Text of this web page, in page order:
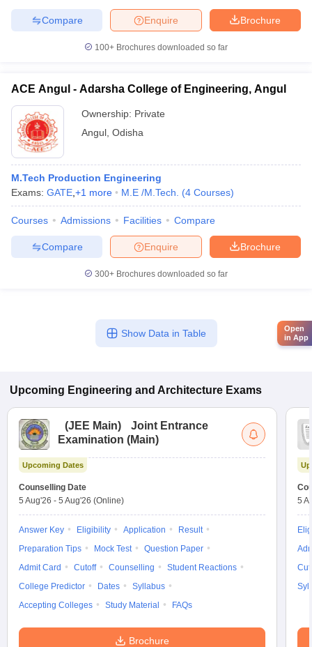
Brochure
Enquire
Compare
100+ Brochures downloaded so far
ACE Angul - Adarsha College of Engineering, Angul
Ownership: Private
Angul Odisha
M.Tech Production Engineering
Exams: GATE +1 more M.E /M.Tech. (4 Courses)
Courses Admissions Facilities Compare
Brochure
Enquire
Compare
300+ Brochures downloaded so far
Show Data in Table
Upcoming Engineering and Architecture Exams
(JEE Main)
Joint Entrance
Examination (Main)
Upcoming Dates
Counselling Date
5 Aug'26 - 5 Aug'26 (Online)
Answer Key Eligibility Application
Result
Preparation Tips
Mock Test
Question Paper
Admit Card
Cutoff Counselling
Student Reactions
College Predictor
Dates
Syllabus
Accepting Colleges
Study Material FAQs
Brochure
5
Open
in App